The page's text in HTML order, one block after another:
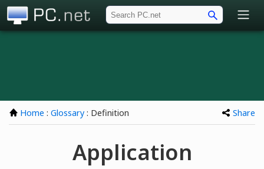
Home : Glossary : Definition Share
Application